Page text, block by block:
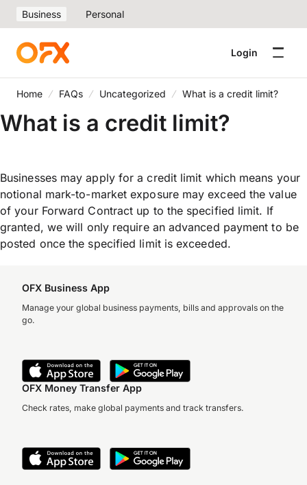
Business Personal
Login
Home FAQs Uncategorized What is a credit limit?
What is a credit limit?
Businesses may apply for a credit limit which means your
notional mark-to-market exposure may exceed the value
of your Forward Contract up to the specified limit. If
granted, we will only require an advanced payment to be
posted once the specified limit is exceeded.
OFX Business App
Manage your global business payments, bills and approvals on the
go.
OFX Money Transfer App
Check rates, make global payments and track transfers.